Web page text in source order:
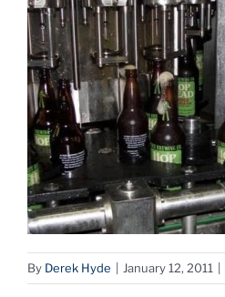
By Derek Hyde January 12, 2011